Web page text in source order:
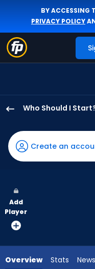
BY ACCESSING
PRIVACY POLICY
Who Should I
Bidois
has
100
vote
from
experts.
Create an
Add
Player
Overview Stats News